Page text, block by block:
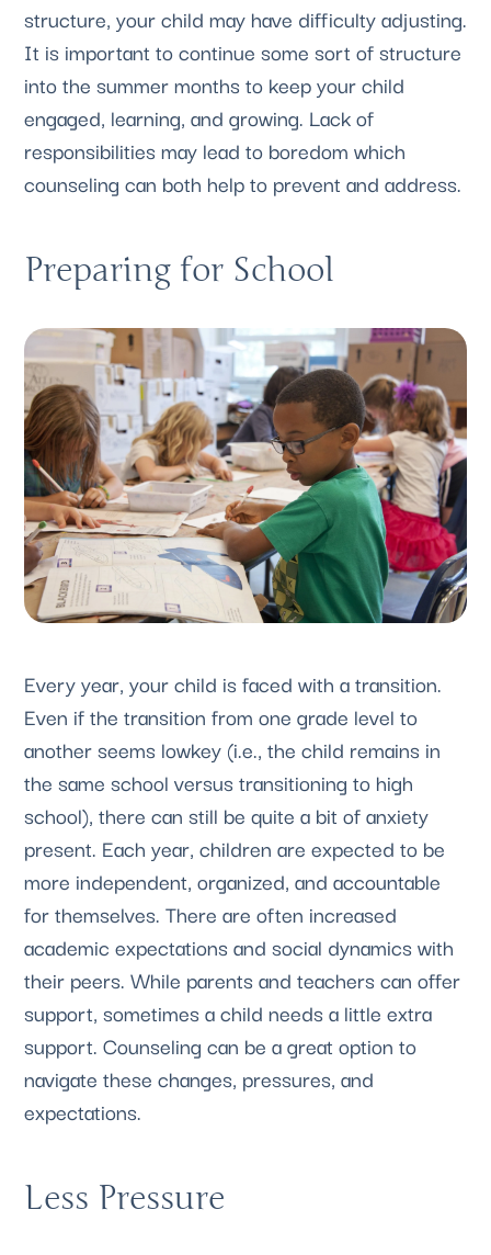
structure, your child may have difficulty adjusting.
It is important to continue some sort of structure
into the summer months to keep your child
engaged, learning, and growing. Lack of
responsibilities may lead to boredom which
counseling can both help to prevent and address.
Preparing for School
Every year, your child is faced with a transition.
Even if the transition from one grade level to
another seems lowkey (i.e., the child remains in
the same school versus transitioning to high
school), there can still be quite a bit of anxiety
present. Each year, children are expected to be
more independent, organized, and accountable
for themselves. There are often increased
academic expectations and social dynamics with
their peers. While parents and teachers can offer
support, sometimes a child needs a little extra
support. Counseling can be a great option to
navigate these changes, pressures, and
expectations.
Less Pressure